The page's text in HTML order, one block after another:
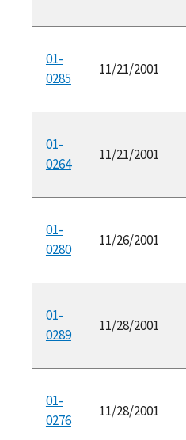
01-
0285
11/21/2001
01-
0264
11/21/2001
01-
0280
11/26/2001
01-
0289
11/28/2001
01-
0276
11/28/2001